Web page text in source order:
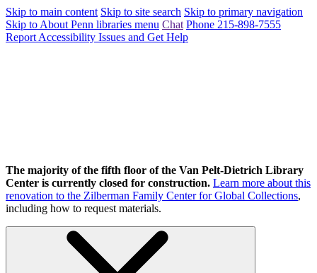
Skip to main content Skip to site search Skip to primary navigation
Skip to About Penn libraries menu Chat Phone 215-898-7555
Report Accessibility Issues and Get Help
The majority of the fifth floor of the Van Pelt-Dietrich Library
Center is currently closed for construction. Learn more about this
renovation to the Zilberman Family Center for Global Collections,
including how to request materials.